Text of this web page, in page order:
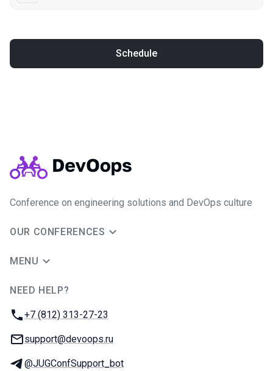
Schedule
Conference on engineering solutions and DevOps culture
OUR CONFERENCES
MENU
NEED HELP?
Phone:
+7 (812) 313-27-23
Email:
support@devoops.ru
Telegram:
@JUGConfSupport_bot